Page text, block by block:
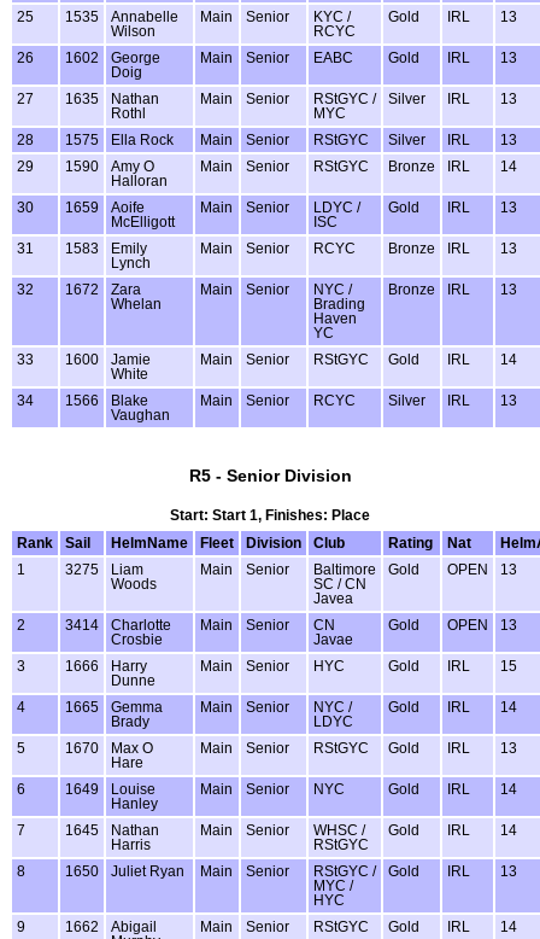
25 1535
Annabelle
Wilson
Main Senior
KYC /
RCYC
Gold IRL 13
26 1602
George
Doig
Main Senior EABC Gold IRL 13
27 1635
Nathan
Rothl
Main Senior
RStGYC /
MYC
Silver IRL 13
28 1575 Ella Rock Main Senior RStGYC Silver IRL
13
29
1590
Amy O
Halloran
Main Senior RStGYC Bronze IRL 14
30 1659
Aoife
McElligott
Main Senior
LDYC /
ISC
Gold IRL 13
31 1583
Emily
Lynch
Main Senior RCYC Bronze IRL 13
32 1672
Zara
Whelan
Main Senior
NYC /
Brading
Haven
YC
Bronze IRL 13
33 1600
Jamie
White
Main Senior RStGYC Gold IRL 14
34 1566
Blake
Vaughan
Main Senior RCYC Silver IRL 13
R5 - Senior Division
Start: Start 1, Finishes: Place
Rank
Sail HelmName Fleet Division Club Rating Nat
1
3275
Liam
Woods
Main Senior
Baltimore
SC / CN
Javea
Gold OPEN 13
2 3414
Charlotte
Crosbie
Main Senior
CN
Javae
Gold OPEN 13
3 1666
Harry
Dunne
Main Senior HYC Gold IRL 15
4 1665
Gemma
Brady
Main Senior
NYC /
LDYC
Gold IRL 14
5 1670
Max O
Hare
Main Senior RStGYC Gold IRL 13
6 1649
Louise
Hanley
Main Senior NYC Gold IRL 14
7 1645
Nathan
Harris
Main Senior
WHSC /
RStGYC
Gold IRL 14
8 1650 Juliet Ryan Main Senior
RStGYC /
MYC /
HYC
Gold IRL 13
9 1662
Abigail
Main Senior RStGYC Gold IRL 14